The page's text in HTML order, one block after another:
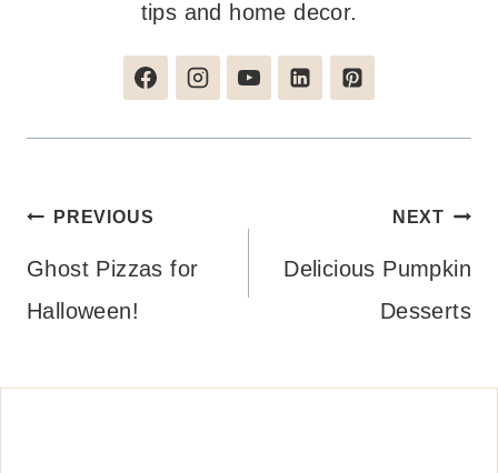
tips and home decor.
Post
navigation
PREVIOUS
Ghost Pizzas for
Halloween!
NEXT
Delicious Pumpkin
Desserts